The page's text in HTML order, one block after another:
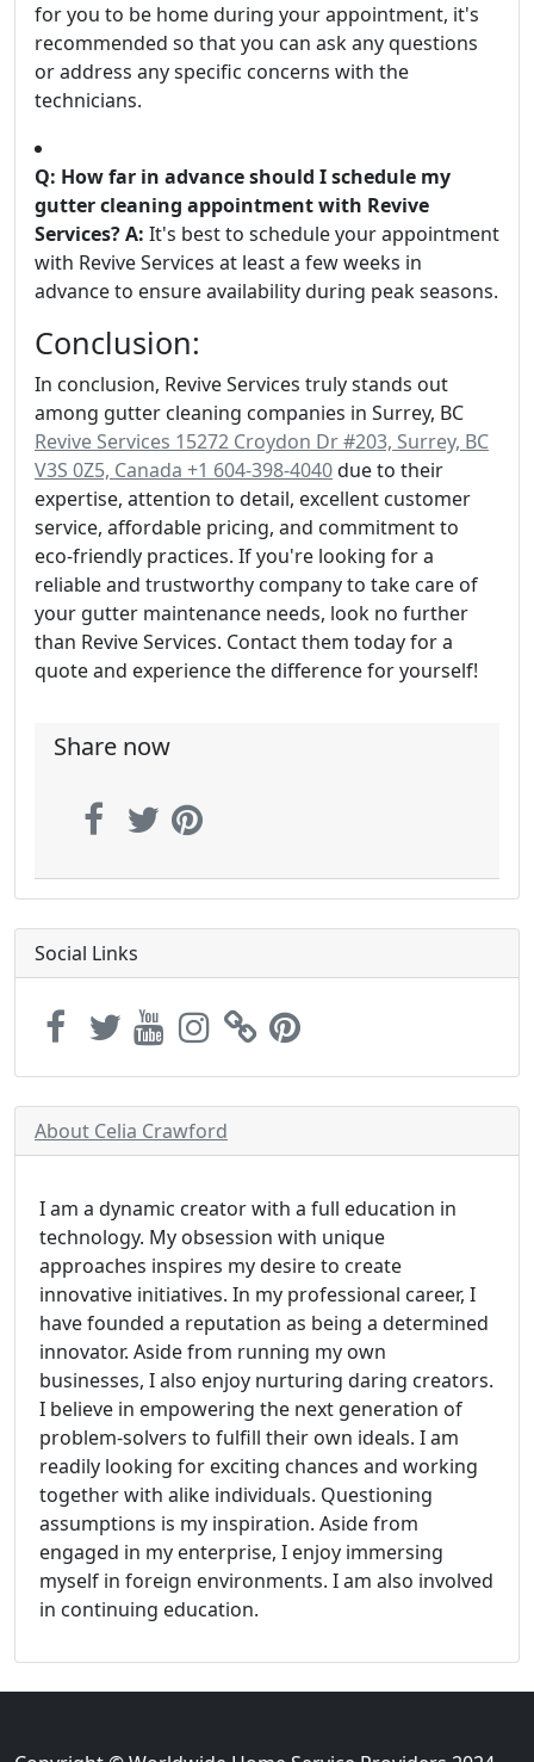
for you to be home during your appointment, it's
recommended so that you can ask any questions
or address any specific concerns with the
technicians.
Q: How far in advance should I schedule my
gutter cleaning appointment with Revive
Services?A: It's best to schedule your appointment
with Revive Services at least a few weeks in
advance to ensure availability during peak seasons.
Conclusion:
In conclusion, Revive Services truly stands out
among gutter cleaning companies in Surrey, BC
Revive Services 15272 Croydon Dr #203, Surrey, BC
V3S 0Z5, Canada +1 604-398-4040due to their
expertise, attention to detail, excellent customer
service, affordable pricing, and commitment to
eco-friendly practices. If you're looking for a
reliable and trustworthy company to take care of
your gutter maintenance needs, look no further
than Revive Services. Contact them today for a
quote and experience the difference for yourself!
Share now
Social Links
About Celia Crawford
I am a dynamic creator with a full education in
technology. My obsession with unique
approaches inspires my desire to create
innovative initiatives. In my professional career, I
have founded a reputation as being a determined
innovator. Aside from running my own
businesses, I also enjoy nurturing daring creators.
I believe in empowering the next generation of
problem-solvers to fulfill their own ideals. I am
readily looking for exciting chances and working
together with alike individuals. Questioning
assumptions is my inspiration. Aside from
engaged in my enterprise, I enjoy immersing
myself in foreign environments. I am also involved
in continuing education.